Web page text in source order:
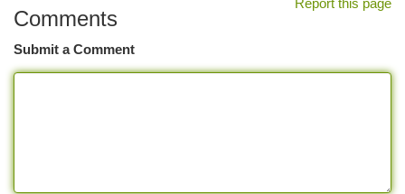
Report this page
Comments
Submit a Comment